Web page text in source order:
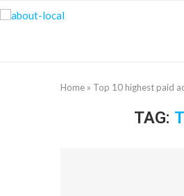
Home » Top 10 highest paid
TAG: